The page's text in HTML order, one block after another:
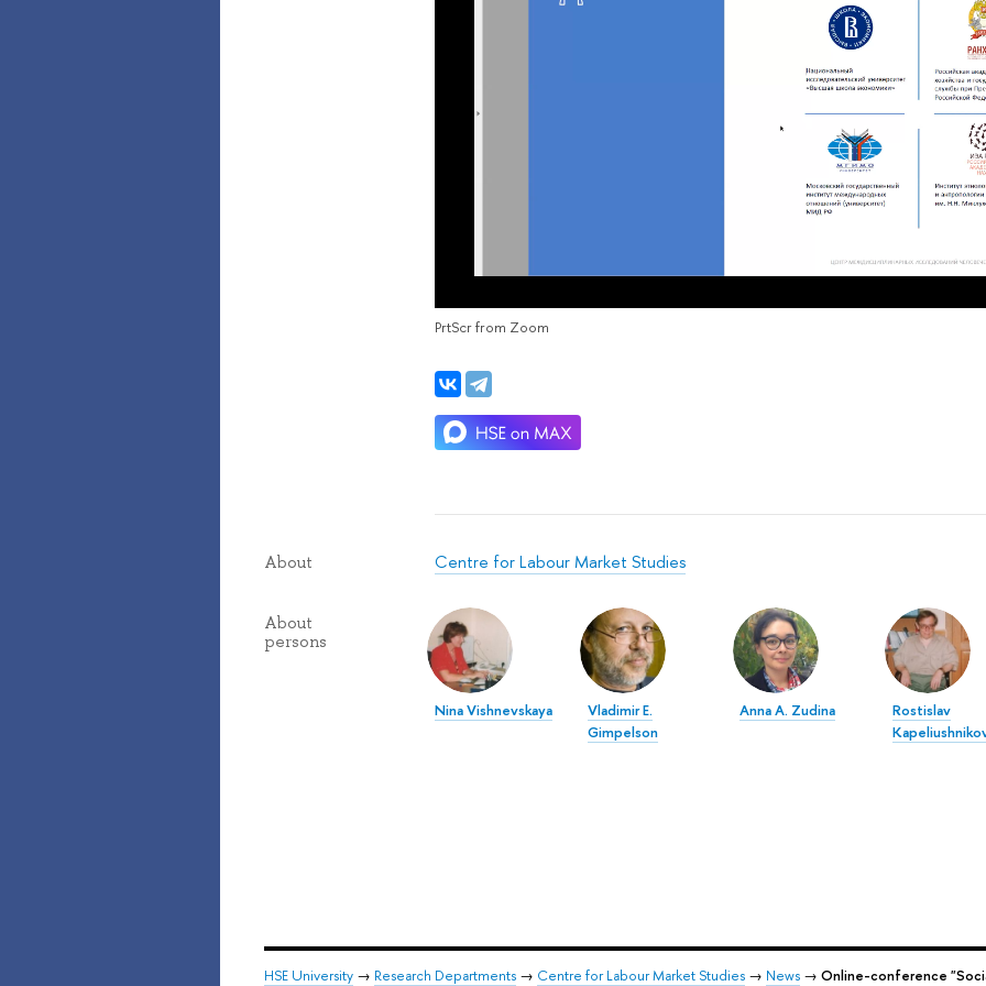
PrtScr from Zoom
About Centre for Labour Market Studies
About
persons
Nina Vishnevskaya
Vladimir E.
Gimpelson
Anna A. Zudina
Rostislav
HSE University → Research Departments → Centre for Labour Market Studies → News → Online-conference